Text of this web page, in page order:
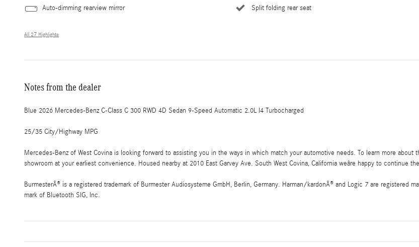
Auto-dimming rearview mirror Split folding rear seat
All 27 Highlights
Notes from the dealer
Blue 2026 Mercedes-Benz C-Class C 300 RWD 4D Sedan 9-Speed Automatic 2.0L I4 Turbocharged
25/35 City/Highway MPG
Mercedes-Benz of West Covina is looking forward to assisting you in the ways in which match your automotive needs. To learn more
showroom at your earliest convenience. Housed nearby at 2010 East Garvey Ave. South West Covina, California weâre happy to continue
BurmesterÂ® is a registered trademark of Burmester Audiosysteme GmbH, Berlin, Germany. Harman/kardonÂ® and Logic 7 are registered
mark of Bluetooth SIG, Inc.